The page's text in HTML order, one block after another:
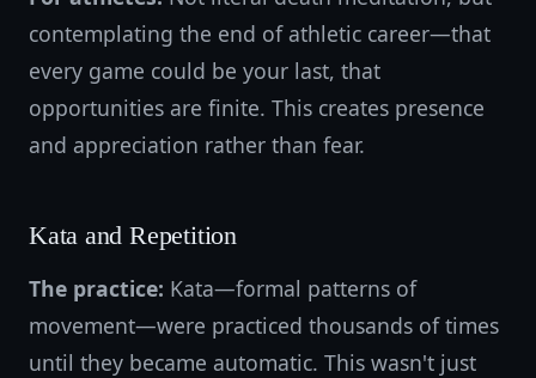
contemplating the end of athletic career—that
every game could be your last, that
opportunities are finite. This creates presence
and appreciation rather than fear.
Kata and Repetition
The practice: Kata—formal patterns of
movement—were practiced thousands of times
until they became automatic. This wasn't just